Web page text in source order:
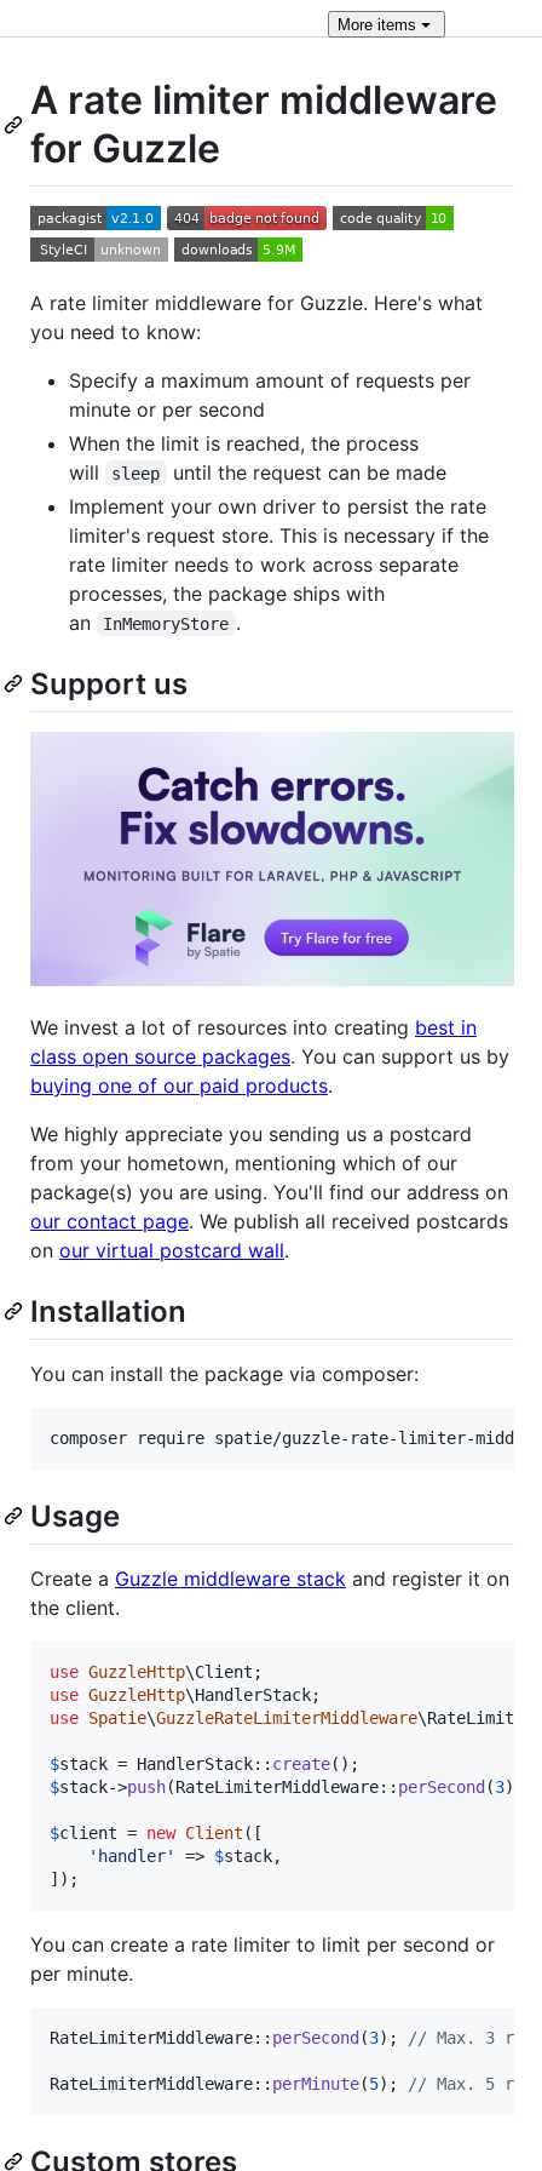
Moreitems
A rate limiter middleware
for Guzzle
A rate limiter middleware for Guzzle. Here's what
you need to know:
Specify a maximum amount of requests per
minute or per second
When the limit is reached, the process
will
sleep
until the request can be made
Implement your own driver to persist the rate
limiter's request store. This is necessary if the
rate limiter needs to work across separate
processes, the package ships with
an
InMemoryStore .
Support us
We invest a lot of resources into creating best in
class open source packages. You can support us by
buying one of our paid products.
We highly appreciate you sending us a postcard
from your hometown, mentioning which of our
package(s) you are using. You'll find our address on
our contact page. We publish all received postcards
on our virtual postcard wall.
Installation
You can install the package via composer:
composer require spatie/guzzle-rate-limiter-
Usage
Create a Guzzle middleware stack and register it on
the client.
use GuzzleHttp\Client
use GuzzleHttp\HandlerStack
use Spatie\GuzzleRateLimiterMiddleware\
$stack = HandlerStack:: create
$stack->push(RateLimiterMiddleware:: perSecond (3));
$client = new Client ([
' handler' => $stack,
]);
You can create a rate limiter to limit per second or
per minute.
RateLimiterMiddleware:: perSecond (3); // Max. 3
RateLimiterMiddleware:: perMinute(5); // Max. 5
Custom stores